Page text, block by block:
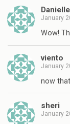
January
Wow!
viento
January
now
sheri
January